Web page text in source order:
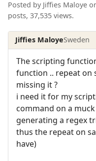
Posted by Jiffies Maloye
posts, 37,535 views.
Jiffies MaloyeSweden
The scripting
function .. repeat on
missing it ?
i need it for my
command on a
generating a regex
thus the repeat on
have)